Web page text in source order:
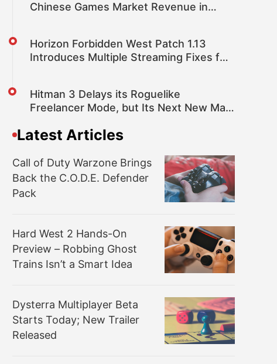
Chinese Games Market Revenue in
Horizon Forbidden West Patch 1.13
Introduces Multiple Streaming Fixes for
Hitman 3 Delays its Roguelike
Freelancer Mode, but Its Next New Map
Latest Articles
Call of Duty Warzone Brings
Back the C.O.D.E. Defender
Pack
Hard West 2 Hands-On
Preview – Robbing Ghost
Trains Isn’t a Smart Idea
Dysterra Multiplayer Beta
Starts Today; New Trailer
Released